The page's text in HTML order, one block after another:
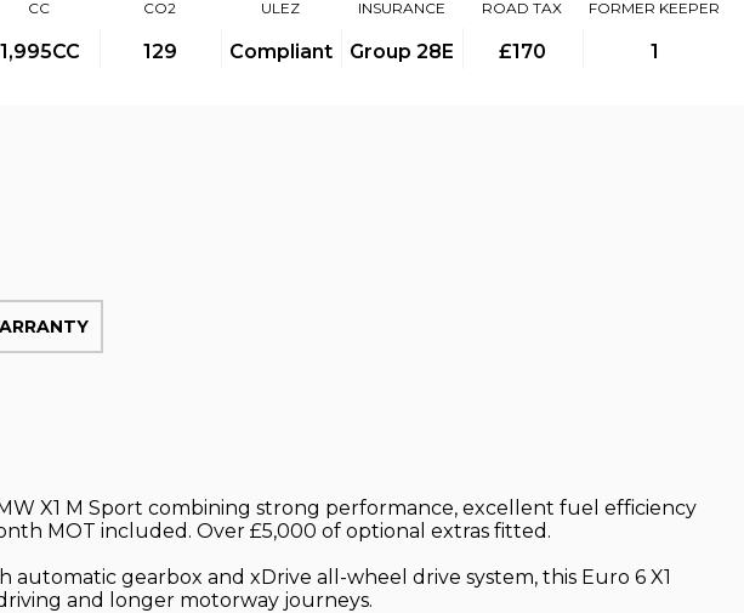
CC
1,995CC
CO2
129
ULEZ
Compliant
INSURANCE
Group 28E
ROAD TAX
£170
FORMER KEEPER
1
X1 M Sport combining strong performance, excellent fuel efficiency
MOT included. Over £5,000 of optional extras fitted.
gearbox and xDrive all-wheel drive system, this Euro 6 X1
and longer motorway journeys.